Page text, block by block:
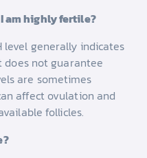
am highly fertile?
level generally indicates
does not guarantee
are sometimes
affect ovulation and
follicles.